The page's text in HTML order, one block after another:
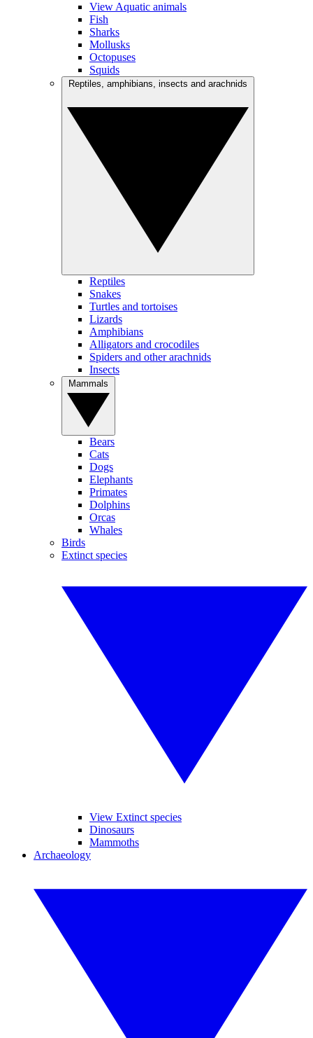
View Aquatic animals
Fish
Sharks
Mollusks
Octopuses
Squids
Reptiles
Snakes
Turtles and tortoises
Lizards
Amphibians
Alligators and crocodiles
Spiders and other arachnids
Insects
Bears
Cats
Dogs
Elephants
Primates
Dolphins
Orcas
Whales
Birds
Extinct species
View Extinct species
Dinosaurs
Mammoths
Archaeology